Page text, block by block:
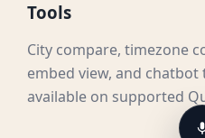
Tools
City compare, timezone
embed view, and
available on supported